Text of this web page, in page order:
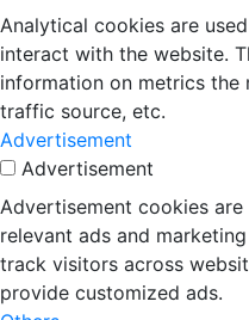
Analytical cookies are
interact with the website.
information on metrics the
traffic source, etc.
Advertisement
Advertisement
Advertisement cookies
relevant ads and
track visitors across
provide customized ads.